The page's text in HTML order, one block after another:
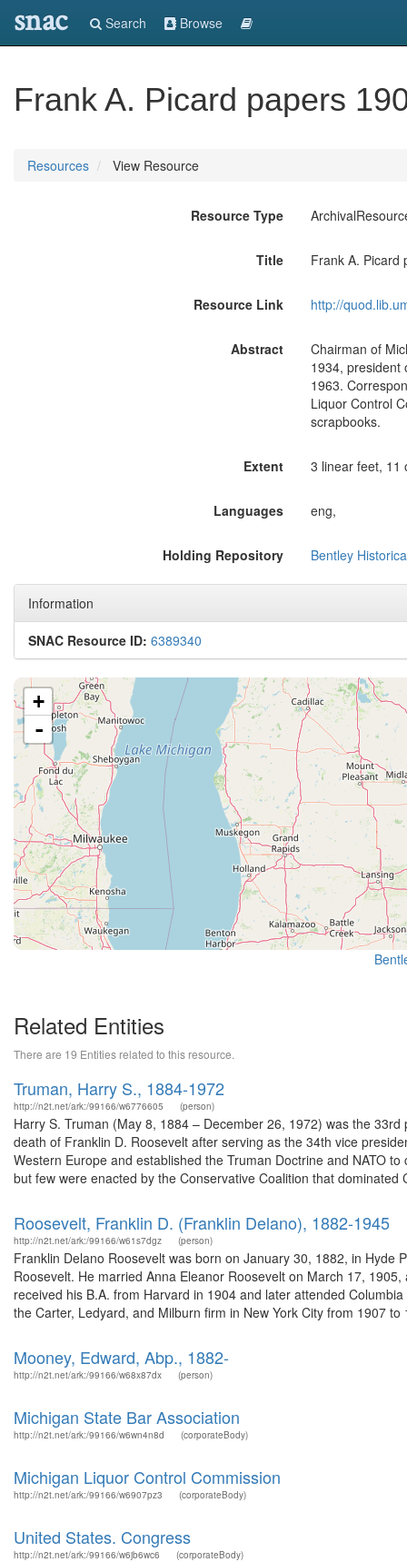
snac Search Browse
Frank A. Picard papers
Resources View Resource
Resource Type
Title Frank A. Picard
Resource Link http://
Abstract
Chairman of
1934, president
1963.
Liquor Control
scrapbooks.
Extent 3 linear feet, 11
Languages eng,
Holding Repository Bentley
Information
SNAC Resource ID: 6389340
+
-
Related Entities
There are 19 Entities related to this resource.
Truman, Harry S., 1884-1972
http://n2t.net/ark:/99166/w6776605 (person)
Harry S. Truman (May 8, 1884 – December 26, 1972) was the
death of Franklin D. Roosevelt after serving as the 34th vice
Western Europe and established the Truman Doctrine and NATO
but few were enacted by the Conservative Coalition that dominated
Roosevelt, Franklin D. (Franklin Delano), 1882-1945
http://n2t.net/ark:/99166/w61s7dgz (person)
Franklin Delano Roosevelt was born on January 30, 1882, in Hyde
Roosevelt. He married Anna Eleanor Roosevelt on March 17,
received his B.A. from Harvard in 1904 and later attended
the Carter, Ledyard, and Milburn firm in New York City from 1907 to
Mooney, Edward, Abp., 1882-
http://n2t.net/ark:/99166/w68x87dx (person)
Michigan State Bar Association
http://n2t.net/ark:/99166/w6wn4n8d (corporateBody)
Michigan Liquor Control Commission
http://n2t.net/ark:/99166/w6907pz3 (corporateBody)
United States. Congress
http://n2t.net/ark:/99166/w6jb6wc6 (corporateBody)